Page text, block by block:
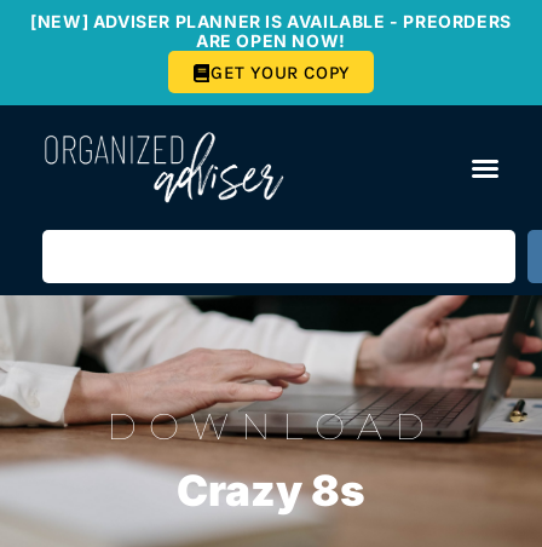
[NEW] ADVISER PLANNER IS AVAILABLE - PREORDERS
ARE OPEN NOW!
GET YOUR COPY
DOWNLOAD
Crazy 8s